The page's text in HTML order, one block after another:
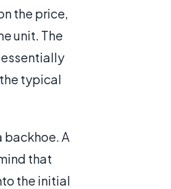
the price,
unit. The
essentially
typical
backhoe. A
that
the initial